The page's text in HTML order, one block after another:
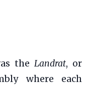
the Landrat, or
where each